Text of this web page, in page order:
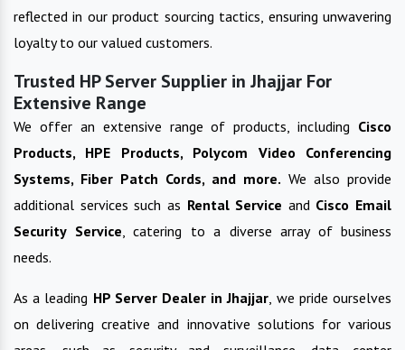
reflected in our product sourcing tactics, ensuring unwavering
loyalty to our valued customers.
Trusted HP Server Supplier in Jhajjar For
Extensive Range
We offer an extensive range of products, including Cisco
Products, HPE Products, Polycom Video Conferencing
Systems, Fiber Patch Cords, and more. We also provide
additional services such as Rental Service and Cisco Email
Security Service , catering to a diverse array of business
needs.
As a leading HP ServerDealer inJhajjar , we pride ourselves
on delivering creative and innovative solutions for various